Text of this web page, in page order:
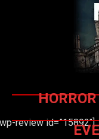
review id=”15892″]